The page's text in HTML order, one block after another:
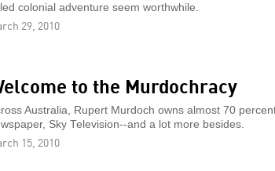
colonial adventure seem worthwhile.
29, 2010
to the Murdochracy
Australia, Rupert Murdoch owns almost 70
Sky Television--and a lot more besides.
15, 2010